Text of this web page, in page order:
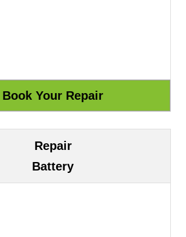
Repair
Battery